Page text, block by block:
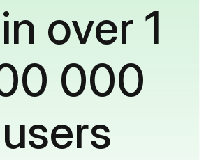
over 1
000
users